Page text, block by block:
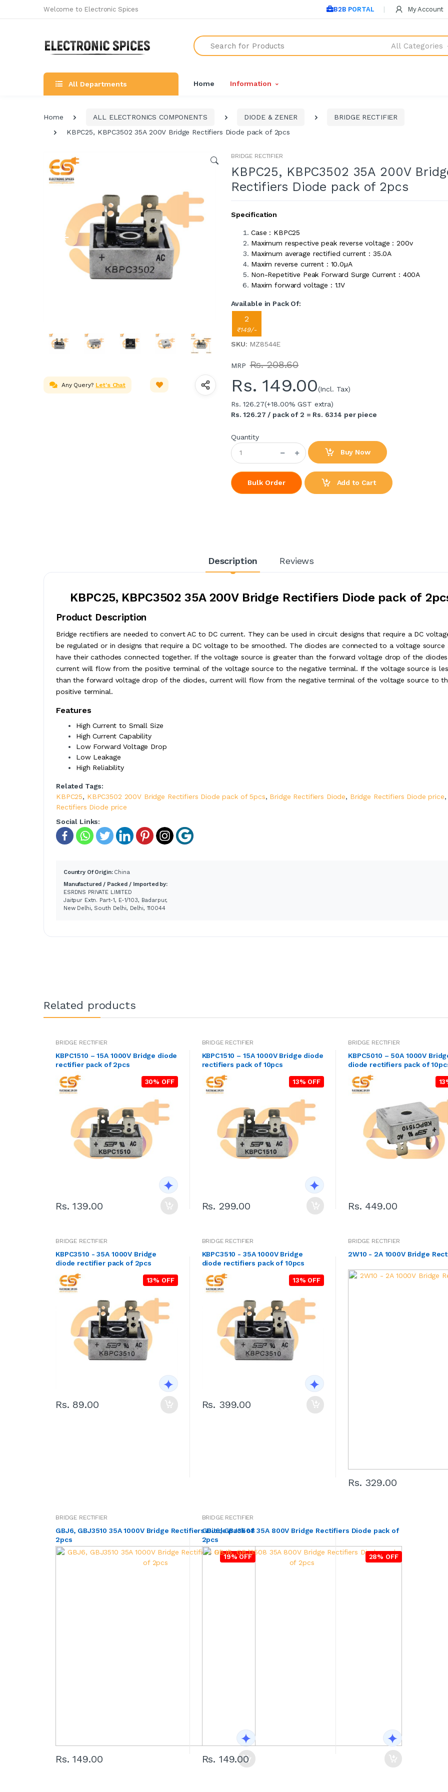
Welcome to Electronic Spices B2B PORTAL My Account
Search
All Categories
All Departments Home Information
Home ALL ELECTRONICS COMPONENTS DIODE & ZENER
BRIDGE RECTIFIER
KBPC25, KBPC3502 35A 200V Bridge Rectifiers Diode pack of 2pcs
Any Query? Let's Chat
BRIDGE RECTIFIER
KBPC25, KBPC3502 35A 200V
Rectifiers Diode pack of 2pcs
Specification
Case : KBPC25
Maximum respective peak reverse voltage : 200v
Maximum average rectified current : 35.0A
Maxim reverse current : 10.0µA
Non-Repetitive Peak Forward Surge Current : 400A
Maxim forward voltage : 1.1V
Available in Pack Of:
2
₹149/-
SKU: MZ8544E
MRP Rs. 208.60
Rs. 149.00(Incl. Tax)
Rs. 126.27(+18.00% GST extra)
Rs. 126.27 / pack of 2 = Rs. 63.14 per piece
Quantity
Buy Now
Bulk Order Add to Cart
Description Reviews
KBPC25, KBPC3502 35A 200V Bridge Rectifiers Diode pack of
Product Description
Bridge rectifiers are needed to convert AC to DC current. They can be used in circuit designs that require a DC
be regulated or in designs that require a DC voltage to be smoothed. The diodes are connected to a voltage source
have their cathodes connected together. If the voltage source is greater than the forward voltage drop of the
current will flow from the positive terminal of the voltage source to the negative terminal. If the voltage source is
than the forward voltage drop of the diodes, current will flow from the negative terminal of the voltage source to
positive terminal.
Features
High Current to Small Size
High Current Capability
Low Forward Voltage Drop
Low Leakage
High Reliability
Related Tags:
KBPC25, KBPC3502 200V Bridge Rectifiers Diode pack of 5pcs, Bridge Rectifiers Diode, Bridge Rectifiers Diode price,
Rectifiers Diode price
Social Links:
Country Of Origin: China
Manufactured / Packed / Imported by:
ESRDNS PRIVATE LIMITED
Jaitpur Extn. Part-1, E-1/103, Badarpur,
New Delhi, South Delhi, Delhi, 110044
Related products
BRIDGE RECTIFIER
KBPC1510 – 15A 1000V Bridge diode
rectifier pack of 2pcs
30% OFF
Rs. 139.00
BRIDGE RECTIFIER
KBPC1510 – 15A 1000V Bridge diode
rectifiers pack of 10pcs
13% OFF
Rs. 299.00
BRIDGE RECTIFIER
KBPC5010 – 50A 1000V
diode rectifiers pack of
Rs. 449.00
BRIDGE RECTIFIER
KBPC3510 - 35A 1000V Bridge
diode rectifier pack of 2pcs
13% OFF
Rs. 89.00
BRIDGE RECTIFIER
KBPC3510 - 35A 1000V Bridge
diode rectifiers pack of 10pcs
13% OFF
Rs. 399.00
BRIDGE RECTIFIER
2W10 - 2A 1000V Bridge
Rs. 329.00
BRIDGE RECTIFIER
GBJ6, GBJ3510 35A 1000V Bridge Rectifiers Diode pack of
2pcs
19% OFF
Rs. 149.00
BRIDGE RECTIFIER
GBJ6, GBJ3508 35A 800V Bridge Rectifiers Diode pack of
2pcs
28% OFF
Rs. 149.00